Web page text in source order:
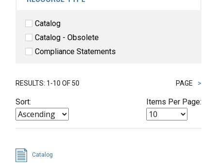
Catalog
Catalog - Obsolete
Compliance Statements
PAGE >
RESULTS: 1-10 OF 50
Sort: Items Per Page:
Catalog